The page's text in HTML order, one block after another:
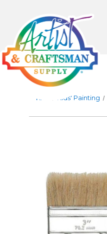
Kids Kids' Painting